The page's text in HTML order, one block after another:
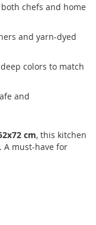
chefs and home
and yarn-dyed
colors to match
and
cm, this kitchen
A must-have for